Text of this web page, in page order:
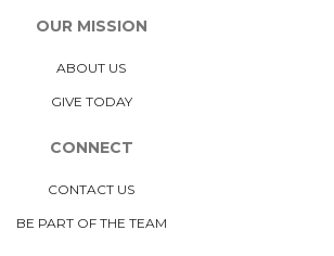
OUR MISSION
ABOUT US
GIVE TODAY
CONNECT
CONTACT US
BE PART OF THE TEAM